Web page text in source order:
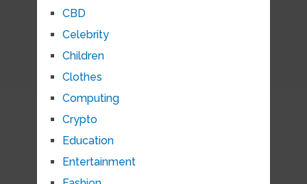
CBD
Celebrity
Children
Clothes
Computing
Crypto
Education
Entertainment